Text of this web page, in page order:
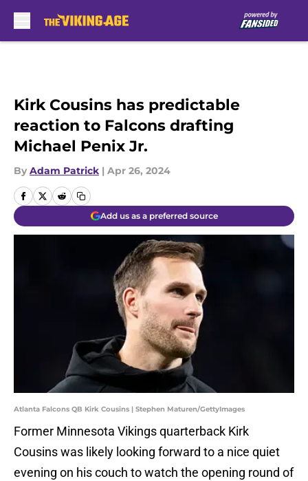
Kirk Cousins has predictable
reaction to Falcons drafting
Michael Penix Jr.
By Adam Patrick | Apr 26, 2024
Add us as a preferred source
Atlanta Falcons QB Kirk Cousins | Stephen Maturen/GettyImages
Former Minnesota Vikings quarterback Kirk
Cousins was likely looking forward to a nice quiet
evening on his couch to watch the opening round of